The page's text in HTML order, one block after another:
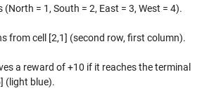
(North = 1, South = 2, East = 3, West = 4).
from cell [2,1] (second row, first column).
a reward of +10 if it reaches the terminal
(light blue).